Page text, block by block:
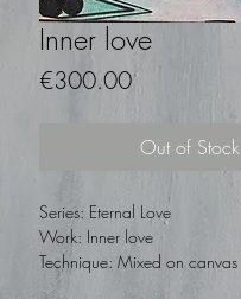
Inner love
€300.00Price
Out of Stock
Series: Eternal Love
Work: Inner love
Technique: Mixed on canvas
Measurements: 25 x 30